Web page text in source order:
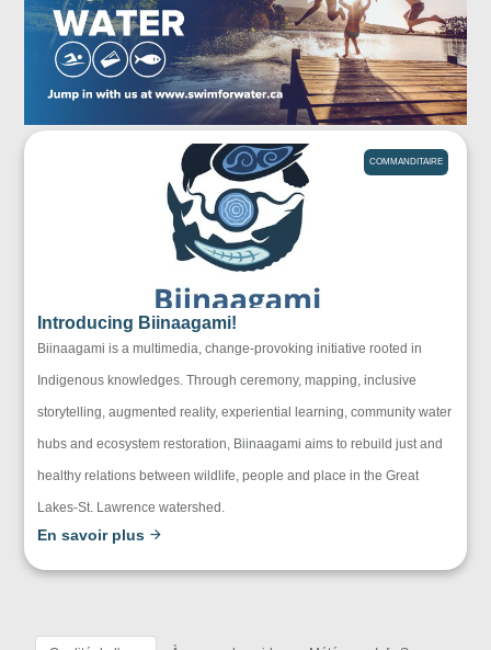
COMMANDITAIRE
Introducing Biinaagami!
Biinaagami is a multimedia, change-provoking initiative rooted in
Indigenous knowledges. Through ceremony, mapping, inclusive
storytelling, augmented reality, experiential learning, community water
hubs and ecosystem restoration, Biinaagami aims to rebuild just and
healthy relations between wildlife, people and place in the Great
Lakes-St. Lawrence watershed.
En savoir plus